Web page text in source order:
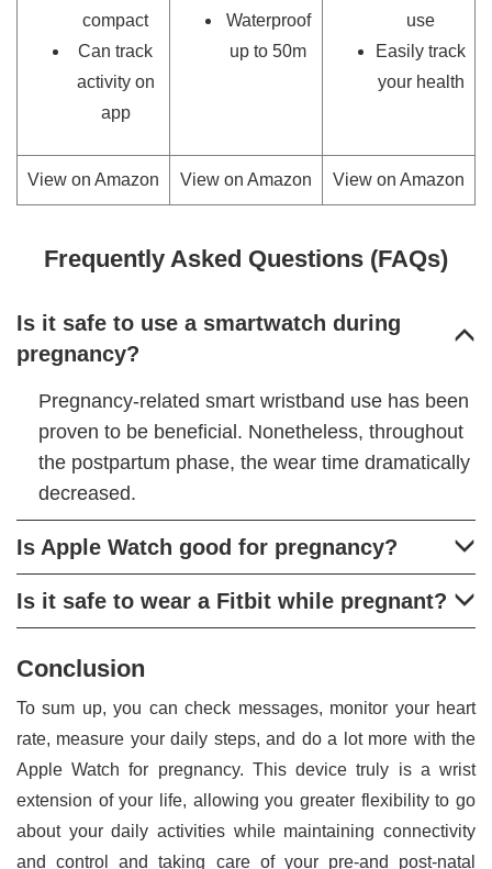
compact
Can track
activity on
app
Waterproof
up to 50m
use
Easily track
your health
View on Amazon View on Amazon View on Amazon
Frequently Asked Questions (FAQs)
Is it safe to use a smartwatch during
pregnancy?
Pregnancy-related smart wristband use has been
proven to be beneficial. Nonetheless, throughout
the postpartum phase, the wear time dramatically
decreased.
Is Apple Watch good for pregnancy?
Is it safe to wear a Fitbit while pregnant?
Conclusion
To sum up, you can check messages, monitor your heart
rate, measure your daily steps, and do a lot more with the
Apple Watch for pregnancy. This device truly is a wrist
extension of your life, allowing you greater flexibility to go
about your daily activities while maintaining connectivity
and control and taking care of your pre-and post-natal